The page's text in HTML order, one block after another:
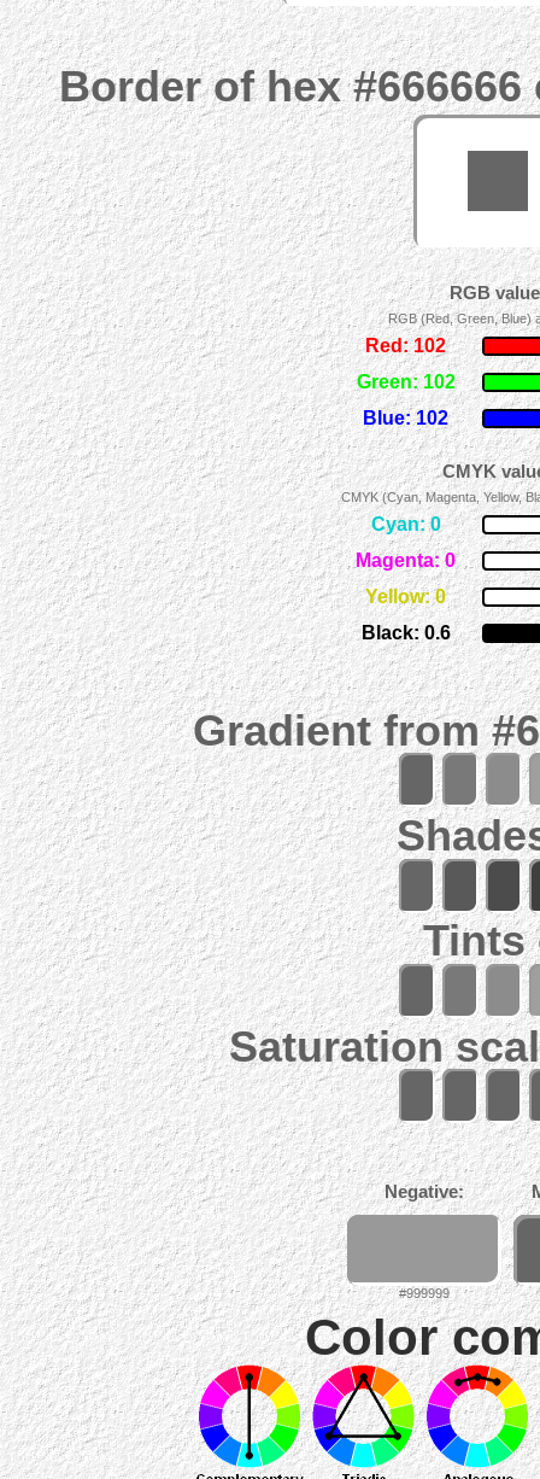
Border of hex
RGB
RGB (Red, Green, Blue)
Red: 102
Green: 102
Blue: 102
CMYK
CMYK (Cyan, Magenta, Yellow,
Cyan: 0
Magenta: 0
Yellow: 0
Black: 0.6
Gradient from
Tints
Saturation
Negative:
#999999
Color